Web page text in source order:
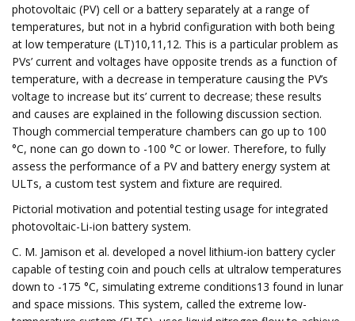
photovoltaic (PV) cell or a battery separately at a range of
temperatures, but not in a hybrid configuration with both being
at low temperature (LT)10,11,12. This is a particular problem as
PVs’ current and voltages have opposite trends as a function of
temperature, with a decrease in temperature causing the PV’s
voltage to increase but its’ current to decrease; these results
and causes are explained in the following discussion section.
Though commercial temperature chambers can go up to 100
°C, none can go down to -100 °C or lower. Therefore, to fully
assess the performance of a PV and battery energy system at
ULTs, a custom test system and fixture are required.
Pictorial motivation and potential testing usage for integrated
photovoltaic-Li-ion battery system.
C. M. Jamison et al. developed a novel lithium-ion battery cycler
capable of testing coin and pouch cells at ultralow temperatures
down to -175 °C, simulating extreme conditions13 found in lunar
and space missions. This system, called the extreme low-